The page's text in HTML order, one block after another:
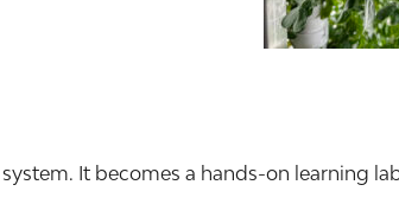
It becomes a hands-on learning